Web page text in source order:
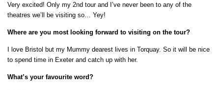
Very excited! Only my 2nd tour and I’ve never been to any of the
theatres we’ll be visiting so… Yey!
Where are you most looking forward to visiting on the tour?
I love Bristol but my Mummy dearest lives in Torquay. So it will be nice
to spend time in Exeter and catch up with her.
What’s your favourite word?